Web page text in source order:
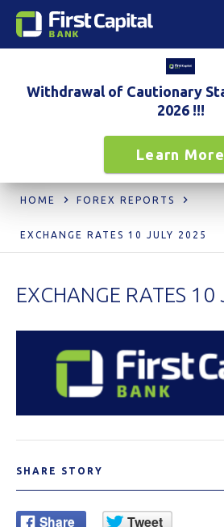
Withdrawal of Cautionary
2026 !!!
Learn More
HOME FOREX REPORTS
EXCHANGE RATES 10 JULY 2025
EXCHANGE RATES 10
SHARE STORY